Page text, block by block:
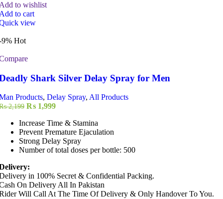
to wishlist
to cart
view
9% Hot
Shark Silver Delay Spray for Men
Products, Delay Spray, All Products
2,199 Original
was:
₨ 2,199.
₨ 1,999Current
is:
₨ 1,999.
Increase Time & Stamina
Prevent Premature Ejaculation
Strong Delay Spray
Number of total doses per bottle: 500
in 100% Secret & Confidential Packing.
On Delivery All In Pakistan
Will Call At The Time Of Delivery & Only Handover To You.